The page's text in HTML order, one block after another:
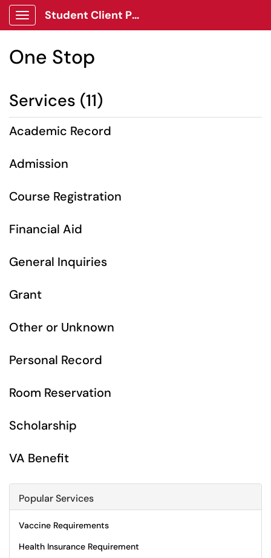
Show Applications Menu
Student Client Portal
One Stop
Services (11)
Academic Record
Admission
Course Registration
Financial Aid
General Inquiries
Grant
Other or Unknown
Personal Record
Room Reservation
Scholarship
VA Benefit
Popular Services
Vaccine Requirements
Health Insurance Requirement